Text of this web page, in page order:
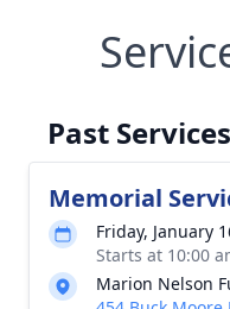
Past Services
Memorial
Friday, January
Starts at 10:00
Marion Nelson